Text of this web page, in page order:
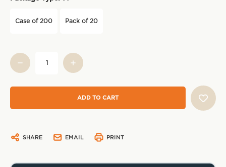
Case of 200 Pack of 20
Current
Stock:
SHARE EMAIL PRINT